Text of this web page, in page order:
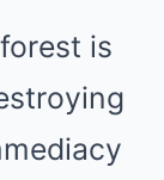
is